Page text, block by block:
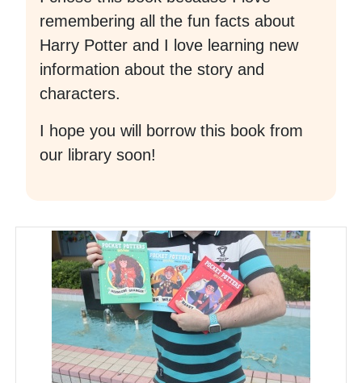
remembering all the fun facts about
Harry Potter and I love learning new
information about the story and
characters.
I hope you will borrow this book from
our library soon!